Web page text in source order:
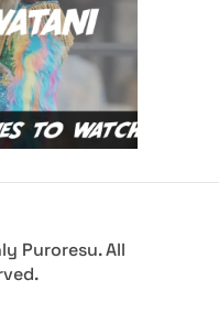
– Mayu
Puroresu. All